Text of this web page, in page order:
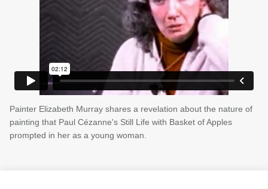
Painter Elizabeth Murray shares a revelation about the nature of
painting that Paul Cézanne's Still Life with Basket of Apples
prompted in her as a young woman.